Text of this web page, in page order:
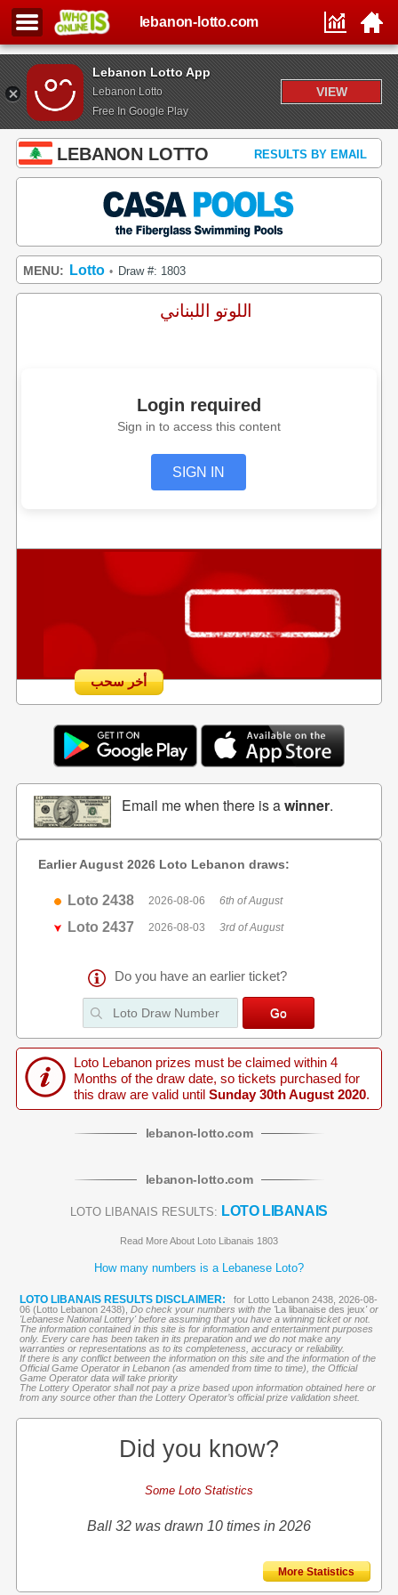
Lebanon Lotto App
Lebanon Lotto
Free In Google Play
VIEW
lebanon-lotto.com
LEBANON LOTTO RESULTS BY EMAIL
MENU: Lotto • Draw #: 1803
اللوتو اللبناني
Login required
Sign in to access this content
SIGN IN
أخر سحب
Email me when there is awinner.
Earlier August 2026 Loto Lebanon draws:
Loto 2438 2026-08-06 6th of August
Loto 2437 2026-08-03 3rd of August
Do you have an earlier ticket?
Loto Lebanon prizes must be claimed within 4
Months of the draw date, so tickets purchased for
this draw are valid until Sunday 30th August 2020.
lebanon-lotto.com
lebanon-lotto.com
LOTO LIBANAIS RESULTS: LOTO LIBANAIS
Read More About Loto Libanais 1803
How many numbers is a Lebanese Loto?
LOTO LIBANAIS RESULTS DISCLAIMER:
for Lotto Lebanon 2438, 2026-08-
06 (Lotto Lebanon 2438), Do check your numbers with the 'La libanaise des jeux' or
'Lebanese National Lottery' before assuming that you have a winning ticket or not.
The information contained in this site is for information and entertainment purposes
only. Every care has been taken in its preparation and we do not make any
warranties or representations as to its completeness, accuracy or reliability.
If there is any conflict between the information on this site and the information of the
Official Game Operator in Lebanon (as amended from time to time), the Official
Game Operator data will take priority
The Lottery Operator shall not pay a prize based upon information obtained here or
from any source other than the Lottery Operator’s official prize validation sheet.
Did you know?
Some Loto Statistics
Ball 32 was drawn 10 times in 2026
More Statistics